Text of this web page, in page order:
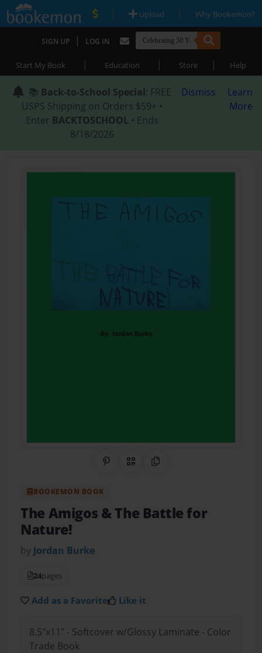
| Upload | Why Bookemon?
SIGN UP | LOG IN
Start My Book | Education | Store | Help
📚 Back-to-School Special: FREE
USPS Shipping on Orders $59+ •
Enter BACKTOSCHOOL • Ends
8/18/2026
Dismiss
Learn
More
Share on Pinterest
QR CodeCopy Link
BOOKEMON BOOK
The Amigos & The Battle for
Nature!
by Jordan Burke
24pages
Add as a Favorite Like it
8.5"x11" - Softcover w/Glossy Laminate - Color
Trade Book